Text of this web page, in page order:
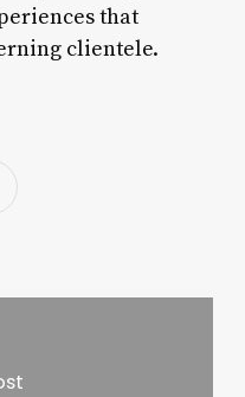
that
clientele.